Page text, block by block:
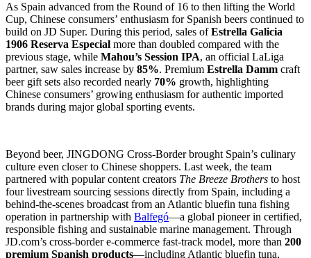
As Spain advanced from the Round of 16 to then lifting the World
Cup, Chinese consumers’ enthusiasm for Spanish beers continued to
build on JD Super. During this period, sales ofEstrella Galicia
1906 Reserva Especial more than doubled compared with the
previous stage, while Mahou’s Session IPA, an official LaLiga
partner, saw sales increase by 85%. Premium Estrella Damm craft
beer gift sets also recorded nearly 70% growth, highlighting
Chinese consumers’ growing enthusiasm for authentic imported
brands during major global sporting events.
Beyond beer, JINGDONG Cross-Border brought Spain’s culinary
culture even closer to Chinese shoppers. Last week, the team
partnered with popular content creators The Breeze Brothers to host
four livestream sourcing sessions directly from Spain, including a
behind-the-scenes broadcast from an Atlantic bluefin tuna fishing
operation in partnership with Balfegó—a global pioneer in certified,
responsible fishing and sustainable marine management. Through
JD.com’s cross-border e-commerce fast-track model, more than 200
premium Spanish products—including Atlantic bluefin tuna,